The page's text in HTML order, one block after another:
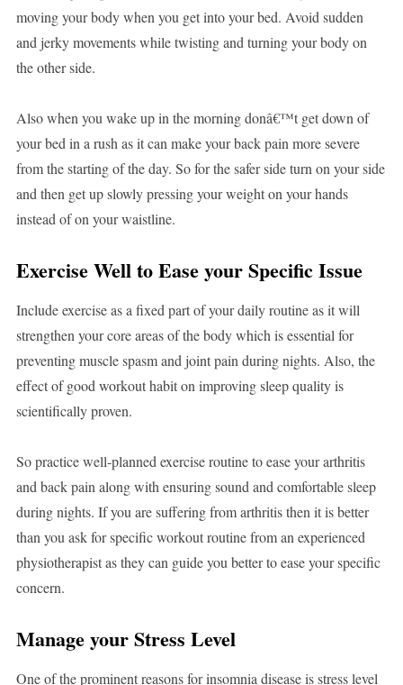
moving your body when you get into your bed. Avoid sudden
and jerky movements while twisting and turning your body on
the other side.
Also when you wake up in the morning donâ€™t get down of
your bed in a rush as it can make your back pain more severe
from the starting of the day. So for the safer side turn on your side
and then get up slowly pressing your weight on your hands
instead of on your waistline.
Exercise Well to Ease your Specific Issue
Include exercise as a fixed part of your daily routine as it will
strengthen your core areas of the body which is essential for
preventing muscle spasm and joint pain during nights. Also, the
effect of good workout habit on improving sleep quality is
scientifically proven.
So practice well-planned exercise routine to ease your arthritis
and back pain along with ensuring sound and comfortable sleep
during nights. If you are suffering from arthritis then it is better
than you ask for specific workout routine from an experienced
physiotherapist as they can guide you better to ease your specific
concern.
Manage your Stress Level
One of the prominent reasons for insomnia disease is stress level